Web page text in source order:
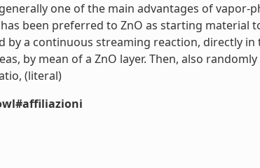
one of the main advantages of
been preferred to ZnO as starting material
a continuous streaming reaction, directly
by mean of a ZnO layer. Then, also
(literal)